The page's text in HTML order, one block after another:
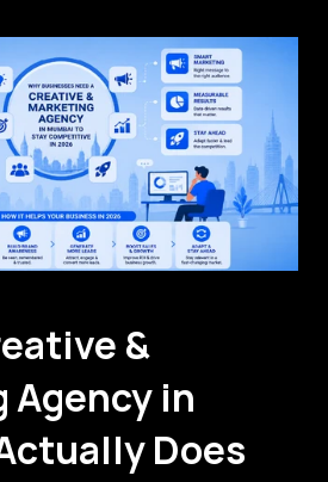
&
Agency in
Does